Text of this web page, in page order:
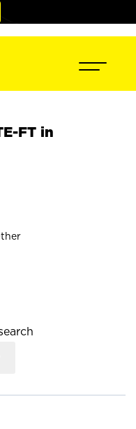
FT in